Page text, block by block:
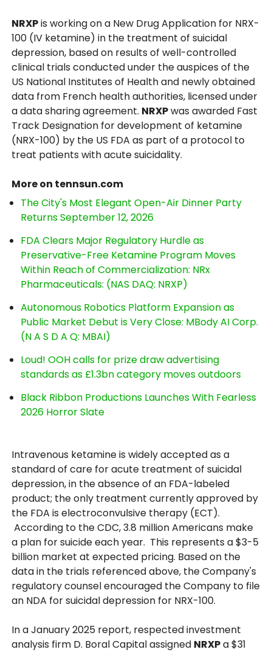
NRXPis working on a New Drug Application for NRX-
100 (IV ketamine) in the treatment of suicidal
depression, based on results of well-controlled
clinical trials conducted under the auspices of the
US National Institutes of Health and newly obtained
data from French health authorities, licensed under
a data sharing agreement. NRXPwas awarded Fast
Track Designation for development of ketamine
(NRX-100) by the US FDA as part of a protocol to
treat patients with acute suicidality.
More on tennsun.com
The City's Most Elegant Open-Air Dinner Party
Returns September 12, 2026
FDA Clears Major Regulatory Hurdle as
Preservative-Free Ketamine Program Moves
Within Reach of Commercialization: NRx
Pharmaceuticals: (NAS DAQ: NRXP)
Autonomous Robotics Platform Expansion as
Public Market Debut is Very Close: MBody AI Corp.
(N A S D A Q: MBAI)
Loud! OOH calls for prize draw advertising
standards as £1.3bn category moves outdoors
Black Ribbon Productions Launches With Fearless
2026 Horror Slate
Intravenous ketamine is widely accepted as a
standard of care for acute treatment of suicidal
depression, in the absence of an FDA-labeled
product; the only treatment currently approved by
the FDA is electroconvulsive therapy (ECT).
According to the CDC, 3.8 million Americans make
a plan for suicide each year. This represents a $3-5
billion market at expected pricing. Based on the
data in the trials referenced above, the Company's
regulatory counsel encouraged the Company to file
an NDA for suicidal depression for NRX-100.
In a January 2025 report, respected investment
analysis firm D. Boral Capital assigned NRXPa $31